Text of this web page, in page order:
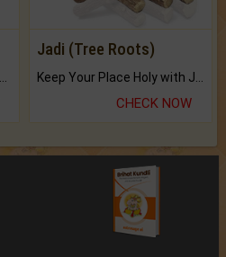
Jadi (Tree Roots)
CHECK NOW